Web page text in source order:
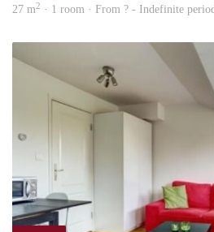
27 m2 · 1 room · From ? - Indefinite